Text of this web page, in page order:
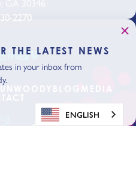
2270
THE LATEST NEWS
in your inbox from
ENGLISH